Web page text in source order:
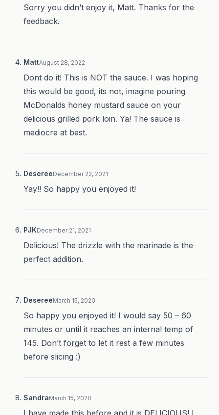
Sorry you didn’t enjoy it, Matt. Thanks for the
feedback.
MattAugust 28, 2022
Dont do it! This is NOT the sauce. I was hoping
this would be good, its not, imagine pouring
McDonalds honey mustard sauce on your
delicious grilled pork loin. Ya! The sauce is
mediocre at best.
DesereeDecember 22, 2021
Yay!! So happy you enjoyed it!
PJKDecember 21, 2021
Delicious! The drizzle with the marinade is the
perfect addition.
DesereeMarch 15, 2020
So happy you enjoyed it! I would say 50 – 60
minutes or until it reaches an internal temp of
145. Don’t forget to let it rest a few minutes
before slicing :)
SandraMarch 15, 2020
I have made this before and it is DELICIOUS! I